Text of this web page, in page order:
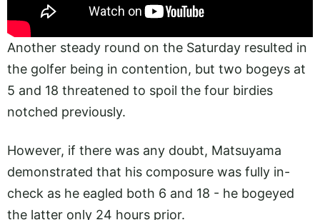
Another steady round on the Saturday resulted in
the golfer being in contention, but two bogeys at
5 and 18 threatened to spoil the four birdies
notched previously.
However, if there was any doubt, Matsuyama
demonstrated that his composure was fully in-
check as he eagled both 6 and 18 - he bogeyed
the latter only 24 hours prior.